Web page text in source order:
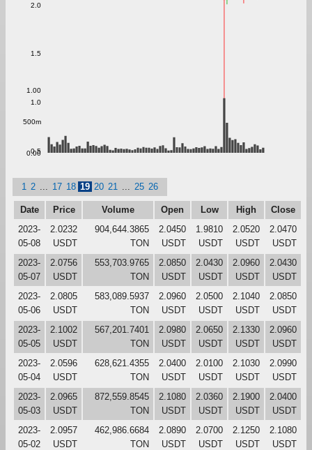
0.5
1.0
1.5
2.0
0.00
500m
1.00
1 2 17 18 19 20 21 25 26
Date Price Volume Open Low High
Close
2023-
05-08
2.0232
USDT
904,644.3865
TON
2.0450
USDT
1.9810
USDT
2.0520
USDT
2.0470
USDT
2023-
05-07
2.0756
USDT
553,703.9765
TON
2.0850
USDT
2.0430
USDT
2.0960
USDT
2.0430
USDT
2023-
05-06
2.0805
USDT
583,089.5937
TON
2.0960
USDT
2.0500
USDT
2.1040
USDT
2.0850
USDT
2023-
05-05
2.1002
USDT
567,201.7401
TON
2.0980
USDT
2.0650
USDT
2.1330
USDT
2.0960
USDT
2023-
05-04
2.0596
USDT
628,621.4355
TON
2.0400
USDT
2.0100
USDT
2.1030
USDT
2.0990
USDT
2023-
05-03
2.0965
USDT
872,559.8545
TON
2.1080
USDT
2.0360
USDT
2.1900
USDT
2.0400
USDT
2023-
05-02
2.0957
USDT
462,986.6684
TON
2.0890
USDT
2.0700
USDT
2.1250
USDT
2.1080
USDT